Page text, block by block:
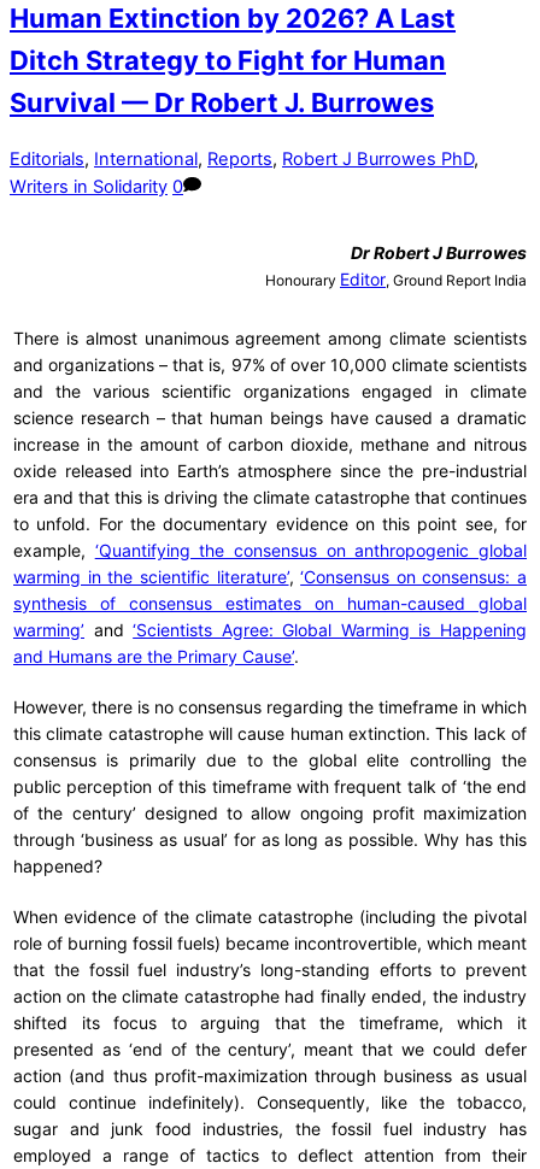
Human Extinction by 2026? A Last
Ditch Strategy to Fight for Human
Survival — Dr Robert J. Burrowes
Editorials, International, Reports, Robert J Burrowes PhD,
Writers in Solidarity 0
DrRobert J Burrowes
Honourary Editor, Ground Report India
There is almost unanimous agreement among climate scientists
and organizations – that is, 97% of over 10,000 climate scientists
and the various scientific organizations engaged in climate
science research – that human beings have caused a dramatic
increase in the amount of carbon dioxide, methane and nitrous
oxide released into Earth’s atmosphere since the pre-industrial
era and that this is driving the climate catastrophe that continues
to unfold. For the documentary evidence on this point see, for
example, ‘Quantifying the consensus on anthropogenic global
warming in the scientific literature’,‘Consensus on consensus: a
synthesis of consensus estimates on human-caused global
warming’ and‘Scientists Agree: Global Warming is Happening
and Humans are the Primary Cause’.
However, there is no consensus regarding the timeframe in which
this climate catastrophe will cause human extinction. This lack of
consensus is primarily due to the global elite controlling the
public perception of this timeframe with frequent talk of ‘the end
of the century’ designed to allow ongoing profit maximization
through ‘business as usual’ for as long as possible. Why has this
happened?
When evidence of the climate catastrophe (including the pivotal
role of burning fossil fuels) became incontrovertible, which meant
that the fossil fuel industry’s long-standing efforts to prevent
action on the climate catastrophe had finally ended, the industry
shifted its focus to arguing that the timeframe, which it
presented as ‘end of the century’, meant that we could defer
action (and thus profit-maximization through business as usual
could continue indefinitely). Consequently, like the tobacco,
sugar and junk food industries, the fossil fuel industry has
employed a range of tactics to deflect attention from their